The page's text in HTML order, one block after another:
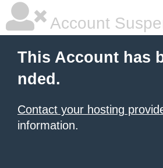
Account
This Account has
nded.
Contact your hosting
information.